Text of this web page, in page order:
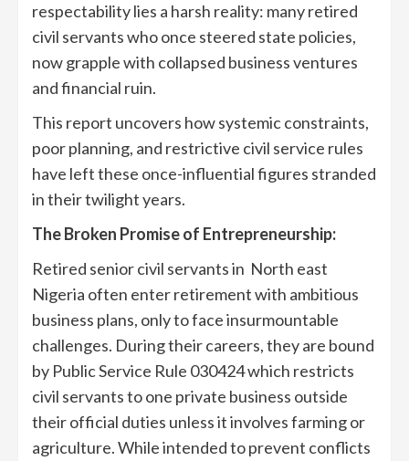
respectability lies a harsh reality: many retired
civil servants who once steered state policies,
now grapple with collapsed business ventures
and financial ruin.
This report uncovers how systemic constraints,
poor planning, and restrictive civil service rules
have left these once-influential figures stranded
in their twilight years.
The Broken Promise of Entrepreneurship:
Retired senior civil servants in North east
Nigeria often enter retirement with ambitious
business plans, only to face insurmountable
challenges. During their careers, they are bound
by Public Service Rule 030424 which restricts
civil servants to one private business outside
their official duties unless it involves farming or
agriculture. While intended to prevent conflicts